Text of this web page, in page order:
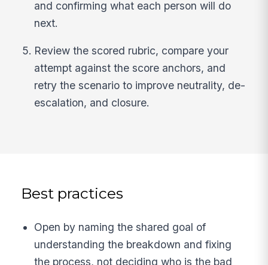
and confirming what each person will do
next.
Review the scored rubric, compare your
attempt against the score anchors, and
retry the scenario to improve neutrality, de-
escalation, and closure.
Best practices
Open by naming the shared goal of
understanding the breakdown and fixing
the process, not deciding who is the bad